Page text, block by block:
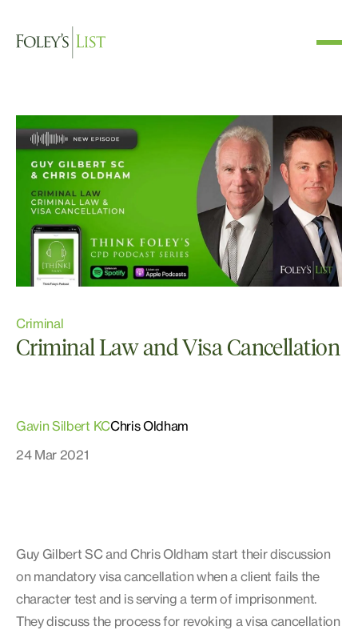
Criminal
Criminal Law and Visa Cancellation
Gavin Silbert KC
24 Mar 2021
Chris Oldham
Guy Gilbert SC and Chris Oldham start their discussion
on mandatory visa cancellation when a client fails the
character test and is serving a term of imprisonment.
They discuss the process for revoking a visa cancellation